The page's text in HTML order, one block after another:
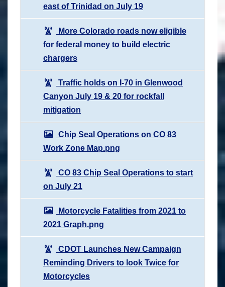
east of Trinidad on July 19
More Colorado roads now eligible
for federal money to build electric
chargers
Traffic holds on I-70 in Glenwood
Canyon July 19 & 20 for rockfall
mitigation
Chip Seal Operations on CO 83
Work Zone Map.png
CO 83 Chip Seal Operations to start
on July 21
Motorcycle Fatalities from 2021 to
2021 Graph.png
CDOT Launches New Campaign
Reminding Drivers to look Twice for
Motorcycles